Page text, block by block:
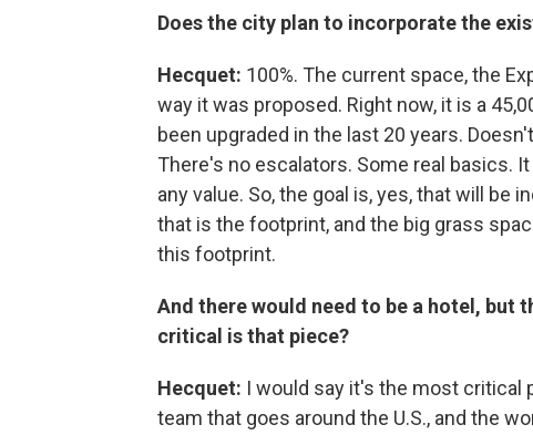
Does the city plan to incorporate the
Hecquet: 100%. The current space, the
way it was proposed. Right now, it is a
been upgraded in the last 20 years.
There's no escalators. Some real basics.
any value. So, the goal is, yes, that will be
that is the footprint, and the big grass
this footprint.
And there would need to be a hotel, but
critical is that piece?
Hecquet: I would say it's the most critical
team that goes around the U.S., and the